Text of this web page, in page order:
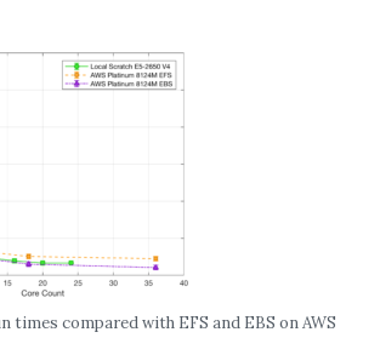
times compared with EFS and EBS on AWS